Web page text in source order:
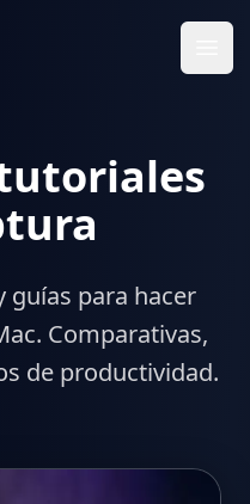
guías para hacer
Comparativas,
de productividad.